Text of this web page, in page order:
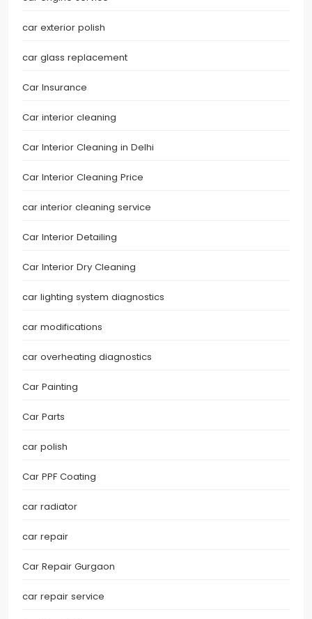
car exterior polish
car glass replacement
Car Insurance
Car interior cleaning
Car Interior Cleaning in Delhi
Car Interior Cleaning Price
car interior cleaning service
Car Interior Detailing
Car Interior Dry Cleaning
car lighting system diagnostics
car modifications
car overheating diagnostics
Car Painting
Car Parts
car polish
Car PPF Coating
car radiator
car repair
Car Repair Gurgaon
car repair service